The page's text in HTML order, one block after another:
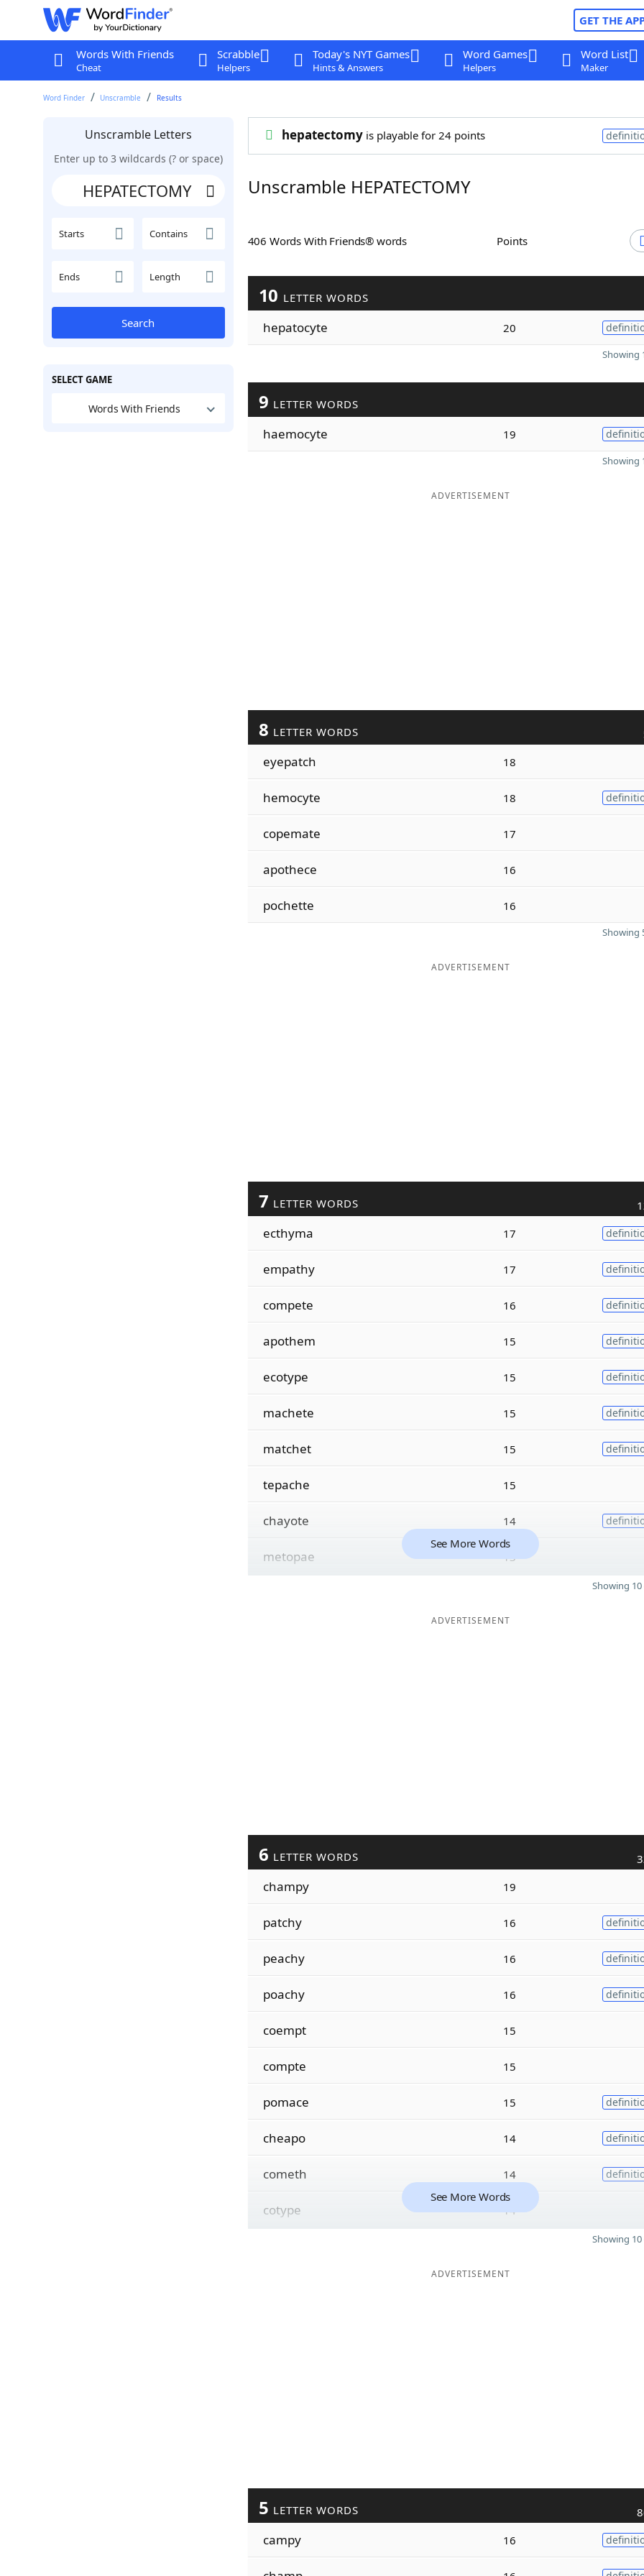
GET THE
Words With Friends
Cheat
Scrabble
Helpers
Today's NYT Games
Hints & Answers
Word Games
Helpers
Word List
Maker
Word Finder Unscramble Results
Unscramble Letters
Enter up to 3 wildcards (? or space)
Starts Contains
Ends Length
Search
SELECT GAME
Words With Friends
hepatectomyis playable for 24 points
Unscramble HEPATECTOMY
406 Words With Friends® words Points
10 LETTER WORDS
hepatocyte 20
Showing
9 LETTER WORDS
haemocyte 19
Showing
ADVERTISEMENT
8 LETTER WORDS
eyepatch 18
hemocyte 18
copemate 17
apothece 16
pochette 16
Showing
ADVERTISEMENT
7 LETTER WORDS
ecthyma 17
empathy 17
compete 16
apothem 15
ecotype 15
machete 15
matchet 15
tepache 15
chayote 14
metopae 13
See More Words
Showing
ADVERTISEMENT
6 LETTER WORDS
champy 19
patchy 16
peachy 16
poachy 16
coempt 15
compte 15
pomace 15
cheapo 14
cometh 14
cotype 14
See More Words
Showing
ADVERTISEMENT
5 LETTER WORDS
campy 16